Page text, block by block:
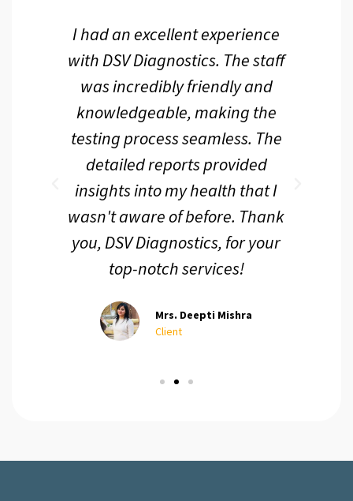
I had an excellent experience
with DSV Diagnostics. The staff
was incredibly friendly and
knowledgeable, making the
testing process seamless. The
detailed reports provided
insights into my health that I
wasn't aware of before. Thank
you, DSV Diagnostics, for your
top-notch services!
Mrs. Deepti Mishra
Client